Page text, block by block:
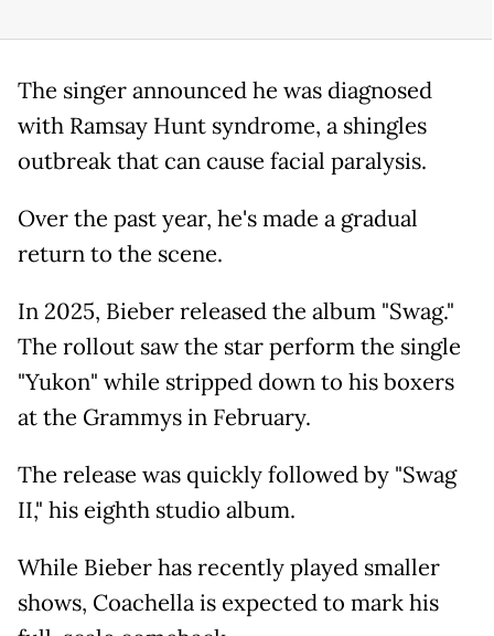
The singer announced he was diagnosed
with Ramsay Hunt syndrome, a shingles
outbreak that can cause facial paralysis.
Over the past year, he's made a gradual
return to the scene.
In 2025, Bieber released the album "Swag."
The rollout saw the star perform the single
"Yukon" while stripped down to his boxers
at the Grammys in February.
The release was quickly followed by "Swag
II," his eighth studio album.
While Bieber has recently played smaller
shows, Coachella is expected to mark his